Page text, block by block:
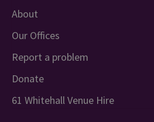
About
Our Offices
Report a problem
Donate
61 Whitehall Venue Hire